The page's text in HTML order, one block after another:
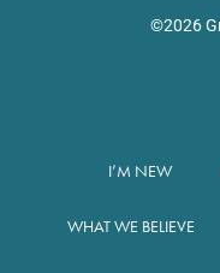
©2026
I’M NEW
WHAT WE BELIEVE